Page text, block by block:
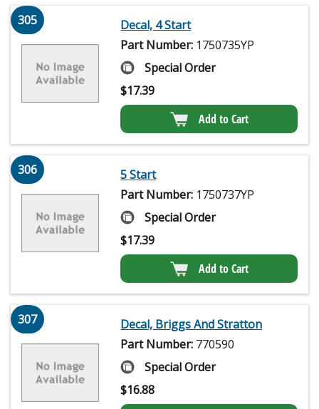
305
Decal, 4 Start
Part Number: 1750735YP
Special Order
$17.39
Add to Cart
306
5 Start
Part Number: 1750737YP
Special Order
$17.39
Add to Cart
307
Decal, Briggs And Stratton
Part Number: 770590
Special Order
$16.88